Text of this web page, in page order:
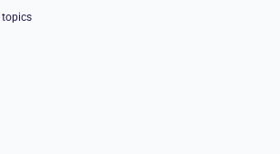
topics